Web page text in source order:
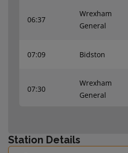
06:37
Wrexham
General
07:09 Bidston
07:30
Wrexham
General
Station Details